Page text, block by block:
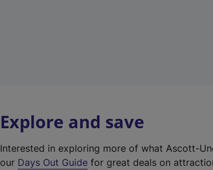
Explore and save
Interested in exploring more of what Ascott-
our Days Out Guide for great deals on